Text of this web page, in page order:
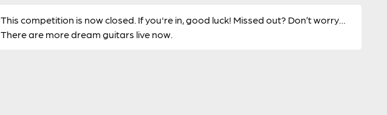
This competition is now closed. If you're in, good luck! Missed out? Don’t worry…
There are more dream guitars live now.